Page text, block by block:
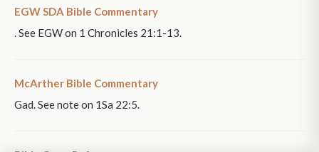
EGW SDA Bible Commentary
. See EGW on 1 Chronicles 21:1-13.
McArther Bible Commentary
Gad. See note on 1Sa 22:5.